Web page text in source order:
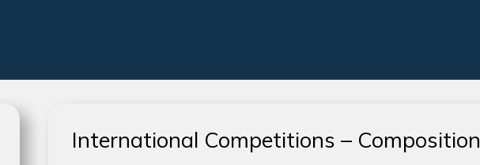
International Competitions – Composition